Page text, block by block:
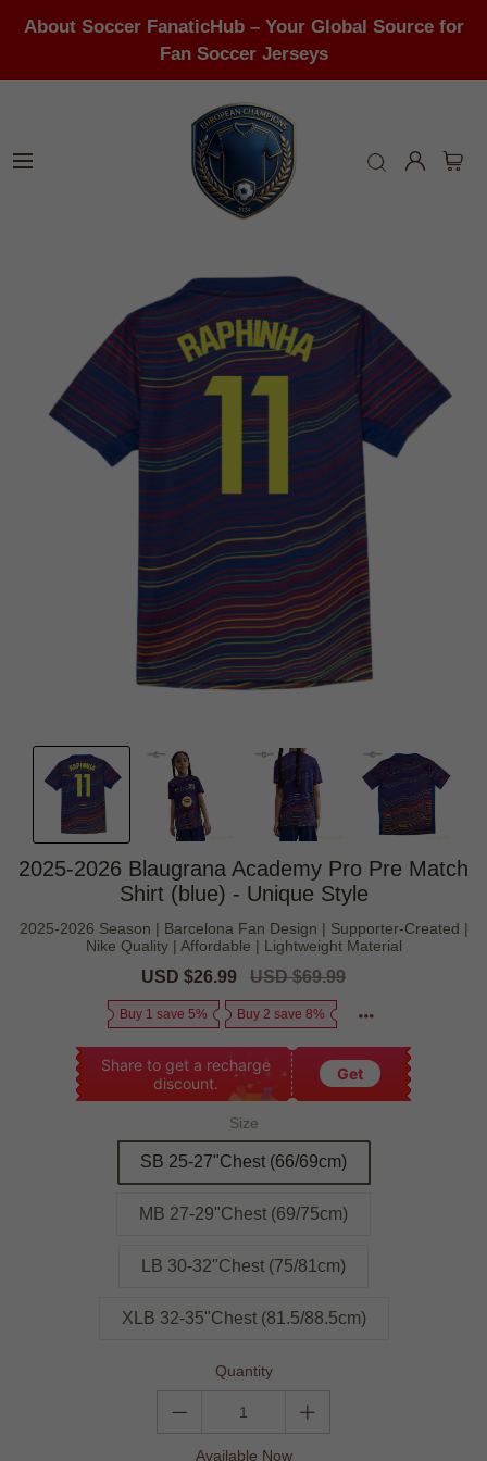
About Soccer FanaticHub – Your Global Source for
Fan Soccer Jerseys
2025-2026 Blaugrana Academy Pro Pre Match
Shirt (blue) - Unique Style
2025-2026 Season | Barcelona Fan Design | Supporter-Created |
Nike Quality | Affordable | Lightweight Material
Sale
USD $26.99
Regular
USD $69.99
Buy 1 save 5% Buy 2 save 8%
Share to get a recharge
discount.
Get
Size
SB 25-27"Chest (66/69cm)
MB 27-29"Chest (69/75cm)
LB 30-32"Chest (75/81cm)
XLB 32-35"Chest (81.5/88.5cm)
Quantity
Available Now